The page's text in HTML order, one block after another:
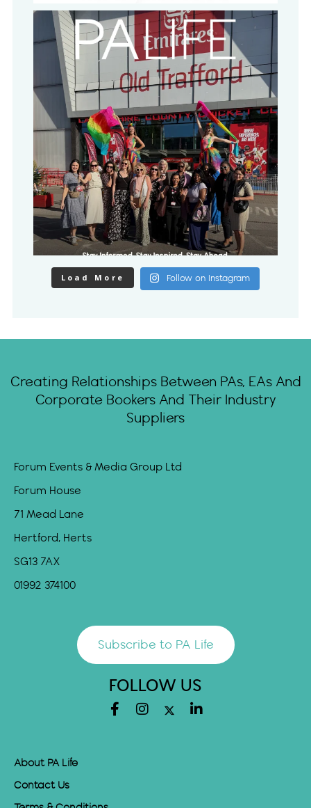
Load More Follow on Instagram
Creating Relationships Between PAs, EAs And
Corporate Bookers And Their Industry
Suppliers
Forum Events & Media Group Ltd
Forum House
71 Mead Lane
Hertford, Herts
SG13 7AX
01992 374100
Subscribe to PA Life
FOLLOW US
About PA Life
Contact Us